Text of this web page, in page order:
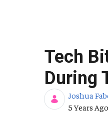
Tech
During
Joshua
Published
5 Years Ago